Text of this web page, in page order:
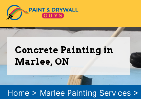
Concrete Painting in
Marlee, ON
Home > Marlee Painting Services >